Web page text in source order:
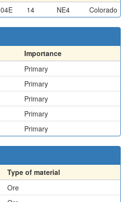
04E 14 NE4 Colorado
Importance
Primary
Primary
Primary
Primary
Primary
Type of material
Ore